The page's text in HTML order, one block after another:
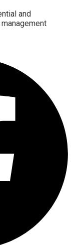
and